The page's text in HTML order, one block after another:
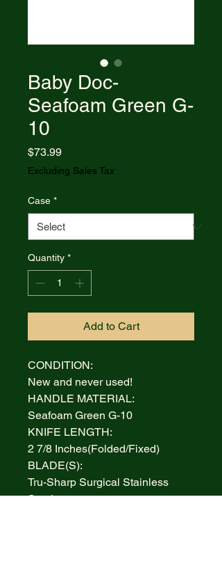
Baby Doc-
Seafoam Green G-
10
$73.99Price
Excluding Sales Tax
Case *
Quantity *
Add to Cart
CONDITION:
New and never used!
HANDLE MATERIAL:
Seafoam Green G-10
KNIFE LENGTH:
2 7/8 Inches(Folded/Fixed)
BLADE(S):
Tru-Sharp Surgical Stainless
Steel